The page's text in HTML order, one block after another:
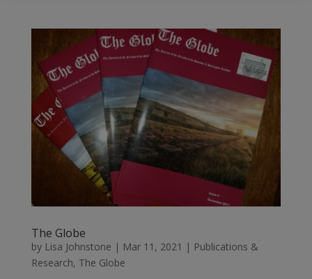
The Globe
by Lisa Johnstone | Mar 11, 2021 | Publications &
Research, The Globe